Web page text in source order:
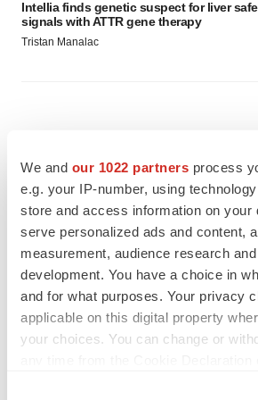
We and our 1022 partners process
e.g. your IP-number, using
store and access information on your
serve personalized ads and content,
measurement, audience research
development. You have a choice in
and for what purposes. Your privacy
applicable on this digital property
your choices. You can change or
Intellia finds genetic suspect for liver
signals with ATTR gene therapy
Tristan Manalac